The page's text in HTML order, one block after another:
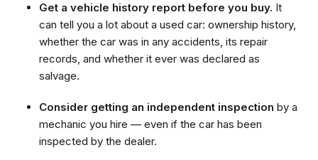
Get a vehicle history report before you buy. It
can tell you a lot about a used car: ownership history,
whether the car was in any accidents, its repair
records, and whether it ever was declared as
salvage.
Consider getting an independent inspection by a
mechanic you hire — even if the car has been
inspected by the dealer.